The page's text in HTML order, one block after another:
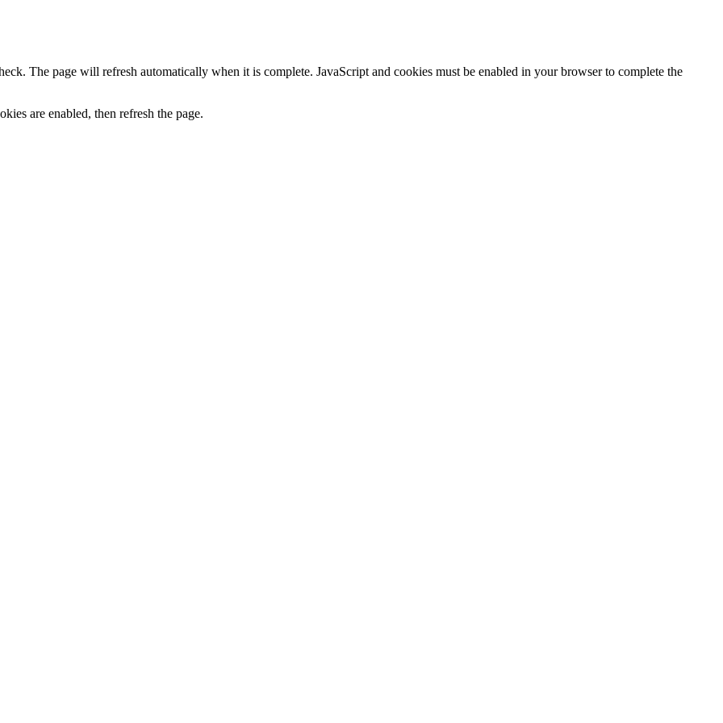
The page will refresh automatically when it is complete. JavaScript and cookies must be enabled in your browser to complete the
are enabled, then refresh the page.